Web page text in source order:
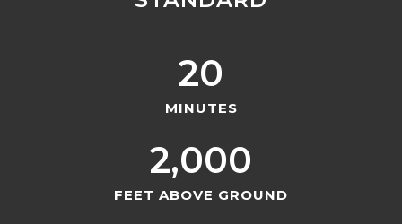
MINUTES
20
FEET ABOVE GROUND
2,000